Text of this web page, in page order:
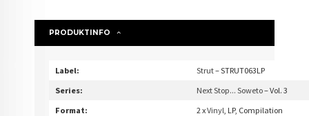
PRODUKTINFO
Label: Strut– STRUT063LP
Series:
Next Stop... Soweto– Vol. 3
Format:
2 xVinyl , LP, Compilation